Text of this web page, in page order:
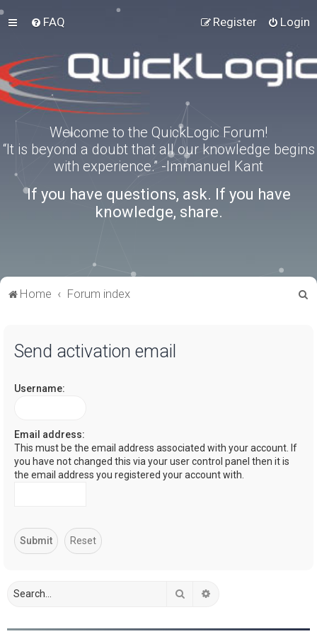
FAQ Login
Register
Welcome to the QuickLogic Forum!
“It is beyond a doubt that all our knowledge begins
with experience.” -Immanuel Kant
If you have questions, ask. If you have
knowledge, share.
Home Forum index
Send activation email
Username:
Email address:
This must be the email address associated with your account. If
you have not changed this via your user control panel then it is
the email address you registered your account with.
Search